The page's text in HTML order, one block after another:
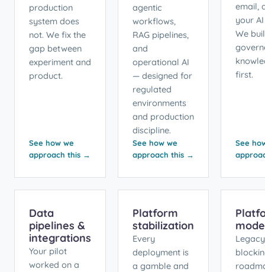
production
system does
not. We fix the
gap between
experiment and
product.
See how we
approach this →
agentic
workflows,
RAG pipelines,
and
operational AI
— designed for
regulated
environments
and production
discipline.
See how we
approach this →
email,
your
We
first.
See
Data
pipelines &
integrations
Your pilot
worked on a
Platform
stabilization
Every
deployment is
a gamble and